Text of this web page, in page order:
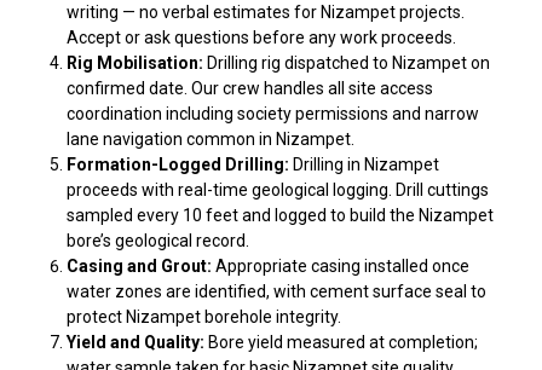
writing — no verbal estimates for Nizampet projects.
Accept or ask questions before any work proceeds.
Rig Mobilisation: Drilling rig dispatched to Nizampet on
confirmed date. Our crew handles all site access
coordination including society permissions and narrow
lane navigation common in Nizampet.
Formation-Logged Drilling: Drilling in Nizampet
proceeds with real-time geological logging. Drill cuttings
sampled every 10 feet and logged to build the Nizampet
bore’s geological record.
Casing and Grout: Appropriate casing installed once
water zones are identified, with cement surface seal to
protect Nizampet borehole integrity.
Yield and Quality: Bore yield measured at completion;